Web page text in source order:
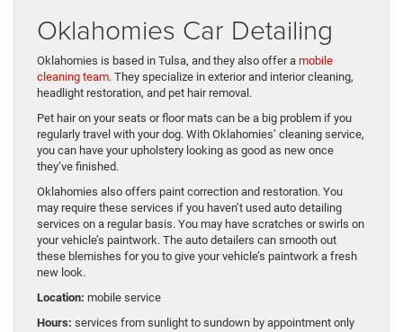
Oklahomies Car Detailing
Oklahomies is based in Tulsa, and they also offer a mobile
cleaning team. They specialize in exterior and interior cleaning,
headlight restoration, and pet hair removal.
Pet hair on your seats or floor mats can be a big problem if you
regularly travel with your dog. With Oklahomies’ cleaning service,
you can have your upholstery looking as good as new once
they’ve finished.
Oklahomies also offers paint correction and restoration. You
may require these services if you haven’t used auto detailing
services on a regular basis. You may have scratches or swirls on
your vehicle’s paintwork. The auto detailers can smooth out
these blemishes for you to give your vehicle’s paintwork a fresh
new look.
Location: mobile service
Hours: services from sunlight to sundown by appointment only